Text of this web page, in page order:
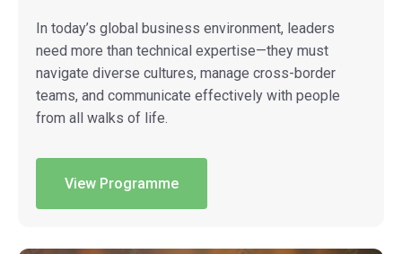
In today’s global business environment, leaders
need more than technical expertise—they must
navigate diverse cultures, manage cross-border
teams, and communicate effectively with people
from all walks of life.
View Programme